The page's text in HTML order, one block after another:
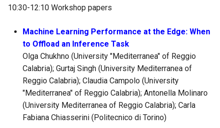
10:30-12:10 Workshop papers
Machine Learning Performance at the Edge: When
to Offload an Inference Task
Olga Chukhno (University "Mediterranea" of Reggio
Calabria); Gurtaj Singh (University Mediterranea of
Reggio Calabria); Claudia Campolo (University
"Mediterranea" of Reggio Calabria); Antonella Molinaro
(University Mediterranea of Reggio Calabria); Carla
Fabiana Chiasserini (Politecnico di Torino)